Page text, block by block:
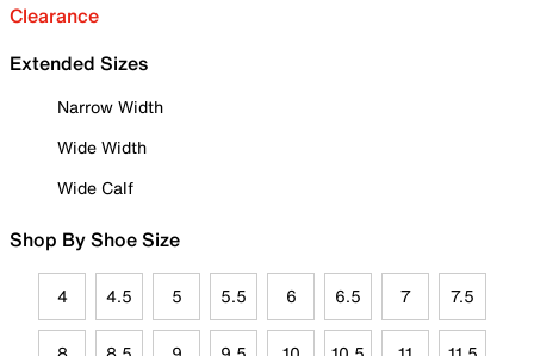
Clearance
Extended Sizes
Narrow Width
Wide Width
Wide Calf
Shop By Shoe Size
4 4.5 5 5.5 6 6.5 7 7.5